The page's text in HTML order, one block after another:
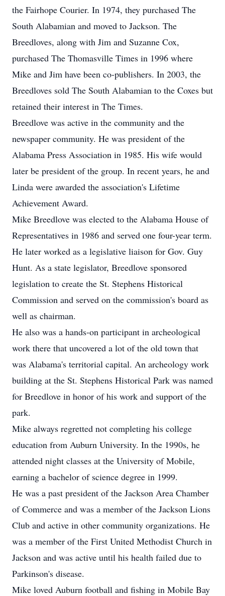
the Fairhope Courier. In 1974, they purchased The
South Alabamian and moved to Jackson. The
Breedloves, along with Jim and Suzanne Cox,
purchased The Thomasville Times in 1996 where
Mike and Jim have been co-publishers. In 2003, the
Breedloves sold The South Alabamian to the Coxes but
retained their interest in The Times.
Breedlove was active in the community and the
newspaper community. He was president of the
Alabama Press Association in 1985. His wife would
later be president of the group. In recent years, he and
Linda were awarded the association's Lifetime
Achievement Award.
Mike Breedlove was elected to the Alabama House of
Representatives in 1986 and served one four-year term.
He later worked as a legislative liaison for Gov. Guy
Hunt. As a state legislator, Breedlove sponsored
legislation to create the St. Stephens Historical
Commission and served on the commission's board as
well as chairman.
He also was a hands-on participant in archeological
work there that uncovered a lot of the old town that
was Alabama's territorial capital. An archeology work
building at the St. Stephens Historical Park was named
for Breedlove in honor of his work and support of the
park.
Mike always regretted not completing his college
education from Auburn University. In the 1990s, he
attended night classes at the University of Mobile,
earning a bachelor of science degree in 1999.
He was a past president of the Jackson Area Chamber
of Commerce and was a member of the Jackson Lions
Club and active in other community organizations. He
was a member of the First United Methodist Church in
Jackson and was active until his health failed due to
Parkinson's disease.
Mike loved Auburn football and fishing in Mobile Bay